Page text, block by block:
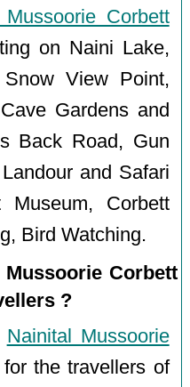
Mussoorie Corbett
on Naini Lake,
View Point,
Gardens and
Back Road, Gun
and Safari
Museum, Corbett
Bird Watching.
Corbett
?
Nainital Mussoorie
the travellers of